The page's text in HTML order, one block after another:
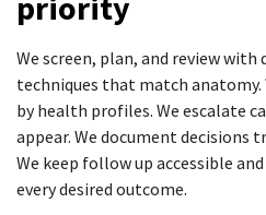
We screen, plan, and review with
techniques that match anatomy.
by health profiles. We escalate
appear. We document decisions
We keep follow up accessible
every desired outcome.